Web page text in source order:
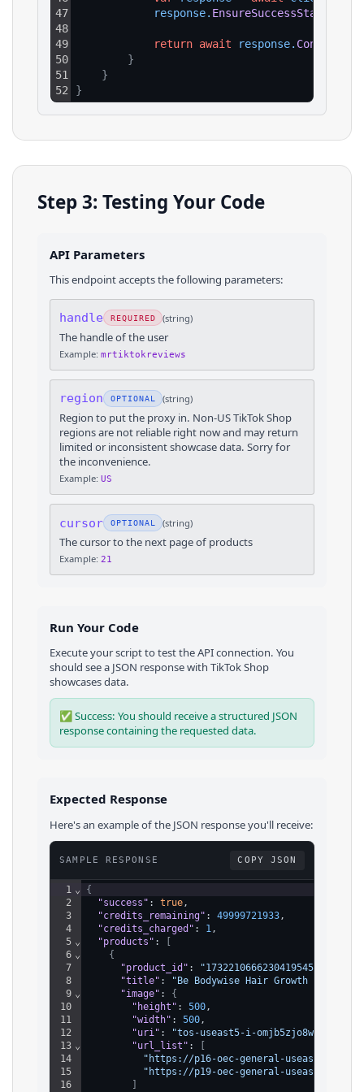
47
48
49
50
51
52
response. EnsureSuccessStatusCode
return await response. Content
}
}
}
Step 3: Testing Your Code
API Parameters
This endpoint accepts the following parameters:
handle REQUIRED (string)
The handle of the user
Example: mrtiktokreviews
region OPTIONAL (string)
Region to put the proxy in. Non-US TikTok Shop
regions are not reliable right now and may return
limited or inconsistent showcase data. Sorry for
the inconvenience.
Example: US
cursor OPTIONAL (string)
The cursor to the next page of products
Example: 21
Run Your Code
Execute your script to test the API connection. You
should see a JSON response with TikTok Shop
showcasesdata.
✅ Success: You should receive a structured JSON
response containing the requested data.
Expected Response
Here's an example of the JSON response you'll receive:
SAMPLE RESPONSE COPY JSON
1
2
3
4
5
6
7
8
9
10
11
12
13
14
15
16
⌄
⌄
⌄
⌄
⌄
{
"success" : true ,
"credits_remaining" : 49999721933 ,
"credits_charged" : 1 ,
"products" :
[
{
"product_id" : "1732210666230419545"
"title" :
"Be Bodywise Hair Growth Roll-
"image" : {
"height" : 500 ,
"width" : 500 ,
"uri" :
"tos-useast5-i-omjb5zjo8w-tx/
"url_list" :
[
"https://p16-oec-general-useast5.ttcdn-
"https://p19-oec-general-useast5.ttcdn-
]